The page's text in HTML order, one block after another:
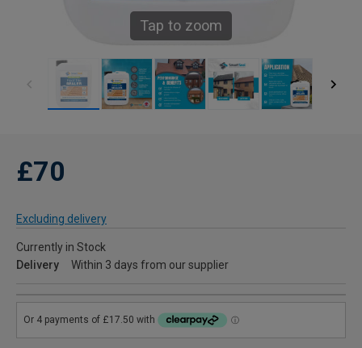
Tap to zoom
£70
Excluding delivery
Currently in Stock
Delivery
Within 3 days from our supplier